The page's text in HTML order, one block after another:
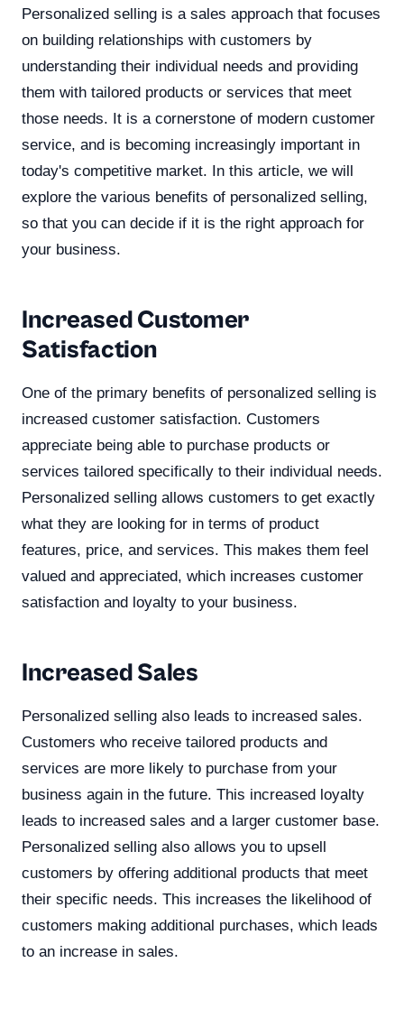
Personalized selling is a sales approach that focuses
on building relationships with customers by
understanding their individual needs and providing
them with tailored products or services that meet
those needs. It is a cornerstone of modern customer
service, and is becoming increasingly important in
today's competitive market. In this article, we will
explore the various benefits of personalized selling,
so that you can decide if it is the right approach for
your business.
Increased Customer
Satisfaction
One of the primary benefits of personalized selling is
increased customer satisfaction. Customers
appreciate being able to purchase products or
services tailored specifically to their individual needs.
Personalized selling allows customers to get exactly
what they are looking for in terms of product
features, price, and services. This makes them feel
valued and appreciated, which increases customer
satisfaction and loyalty to your business.
Increased Sales
Personalized selling also leads to increased sales.
Customers who receive tailored products and
services are more likely to purchase from your
business again in the future. This increased loyalty
leads to increased sales and a larger customer base.
Personalized selling also allows you to upsell
customers by offering additional products that meet
their specific needs. This increases the likelihood of
customers making additional purchases, which leads
to an increase in sales.